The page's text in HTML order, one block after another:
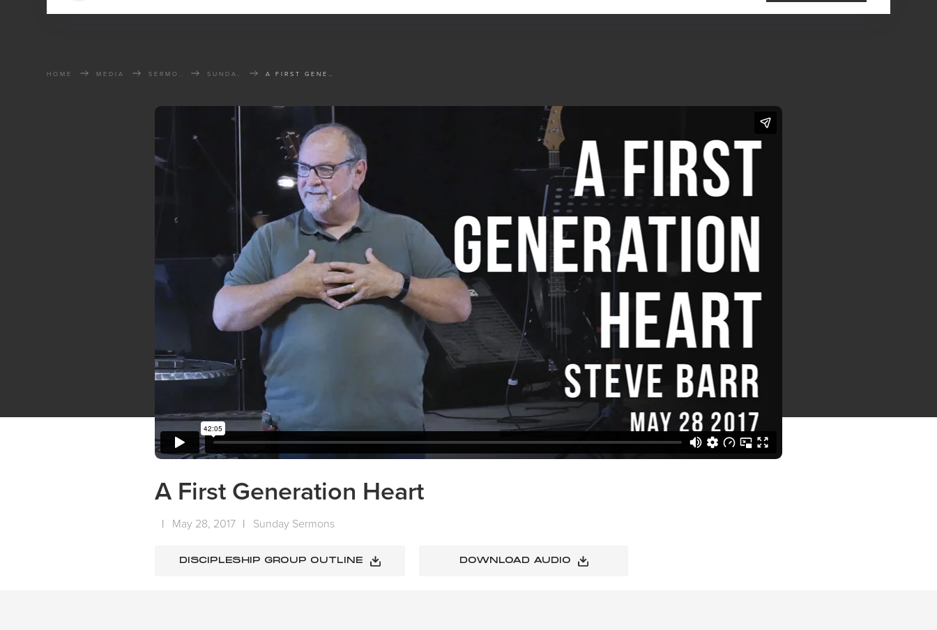
HOME MEDIA A FIRST GENERATION HEART
A First Generation Heart
| May 28, 2017 | Sunday Sermons
DISCIPLESHIP GROUP OUTLINE DOWNLOAD AUDIO